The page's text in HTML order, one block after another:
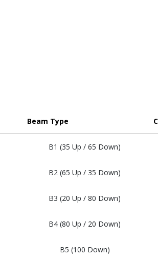
Beam Type
B1 (35 Up / 65 Down)
B2 (65 Up / 35 Down)
B3 (20 Up / 80 Down)
B4 (80 Up / 20 Down)
B5 (100 Down)